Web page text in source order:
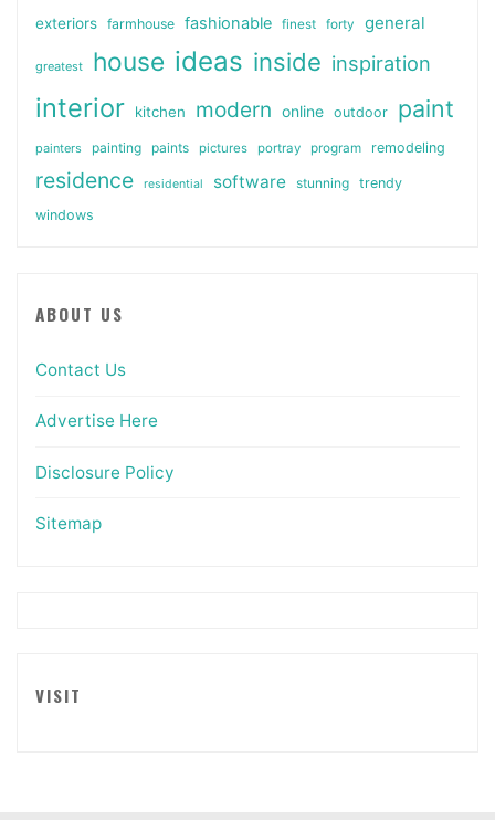
exteriors farmhouse fashionable finest forty general
greatest house ideas inside inspiration
interior kitchen modern online outdoor paint
painters painting paints pictures portray program remodeling
residence residential software stunning
trendy
windows
ABOUT US
Contact Us
Advertise Here
Disclosure Policy
Sitemap
VISIT